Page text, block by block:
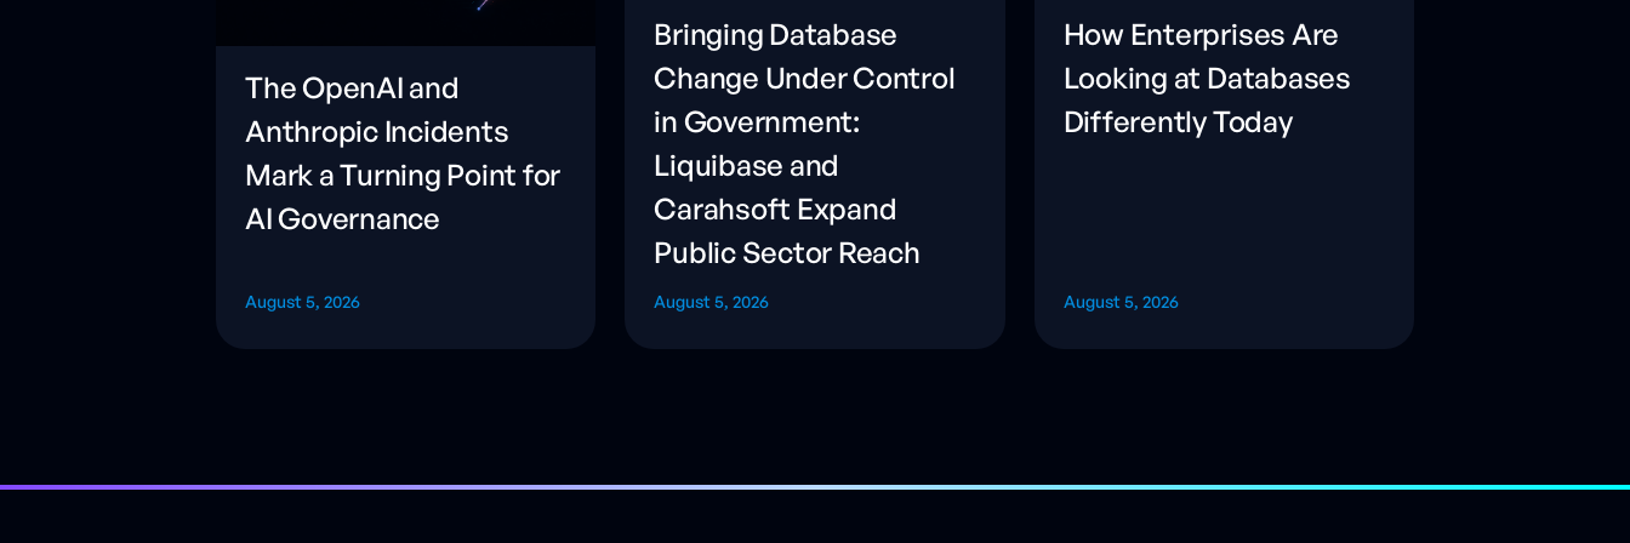
The OpenAI and
Anthropic Incidents
Mark a Turning Point for
AI Governance
August 5, 2026
Bringing Database
Change Under Control
in Government:
Liquibase and
Carahsoft Expand
Public Sector Reach
August 5, 2026
How Enterprises Are
Looking at Databases
Differently Today
August 5, 2026